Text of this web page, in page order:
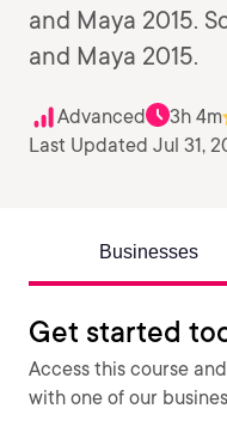
and Maya 2015.
and Maya 2015.
Advanced 3h 4m
Last Updated Jul 31,
Businesses
Get started
Access this course
with one of our